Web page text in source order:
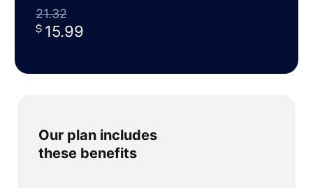
21.32
15.99
Our plan includes
these benefits